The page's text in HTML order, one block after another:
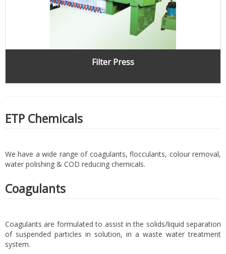
Filter Press
ETP Chemicals
We have a wide range of coagulants, flocculants, colour removal,
water polishing & COD reducing chemicals.
Coagulants
Coagulants are formulated to assist in the solids/liquid separation
of suspended particles in solution, in a waste water treatment
system.